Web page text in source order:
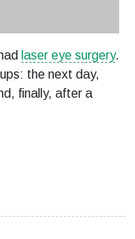
laser eye surgery.
the next day,
finally, after a